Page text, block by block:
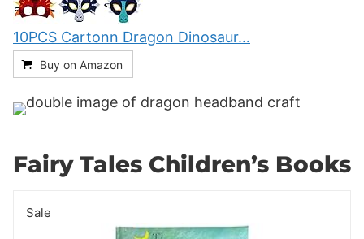
10PCS Cartonn Dragon Dinosaur…
Buy on Amazon
Fairy Tales Children’s Books
Sale